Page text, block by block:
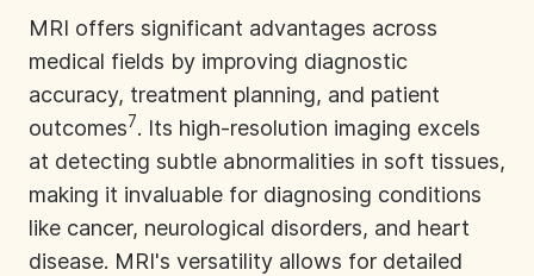
MRI offers significant advantages across
medical fields by improving diagnostic
accuracy, treatment planning, and patient
outcomes7. Its high-resolution imaging excels
at detecting subtle abnormalities in soft tissues,
making it invaluable for diagnosing conditions
like cancer, neurological disorders, and heart
disease. MRI's versatility allows for detailed